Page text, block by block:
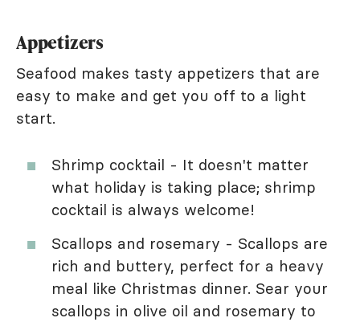
Appetizers
Seafood makes tasty appetizers that are
easy to make and get you off to a light
start.
Shrimp cocktail - It doesn't matter
what holiday is taking place; shrimp
cocktail is always welcome!
Scallops and rosemary - Scallops are
rich and buttery, perfect for a heavy
meal like Christmas dinner. Sear your
scallops in olive oil and rosemary to